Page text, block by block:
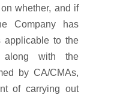
whether, and if
Company has
applicable to the
along with the
by CA/CMAs,
of carrying out